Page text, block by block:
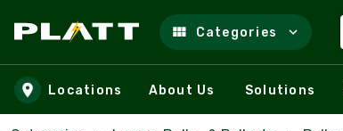
Skip to main content
Categories
Locations About Us Solutions